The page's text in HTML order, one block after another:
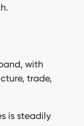
with
trade,
is steadily